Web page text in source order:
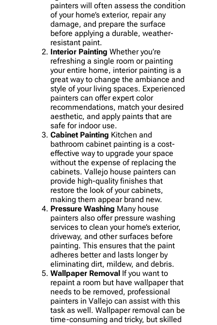
painters will often assess the condition
of your home’s exterior, repair any
damage, and prepare the surface
before applying a durable, weather-
resistant paint.
Interior Painting Whether you’re
refreshing a single room or painting
your entire home, interior painting is a
great way to change the ambiance and
style of your living spaces. Experienced
painters can offer expert color
recommendations, match your desired
aesthetic, and apply paints that are
safe for indoor use.
Cabinet Painting Kitchen and
bathroom cabinet painting is a cost-
effective way to upgrade your space
without the expense of replacing the
cabinets. Vallejo house painters can
provide high-quality finishes that
restore the look of your cabinets,
making them appear brand new.
Pressure Washing Many house
painters also offer pressure washing
services to clean your home’s exterior,
driveway, and other surfaces before
painting. This ensures that the paint
adheres better and lasts longer by
eliminating dirt, mildew, and debris.
Wallpaper Removal If you want to
repaint a room but have wallpaper that
needs to be removed, professional
painters in Vallejo can assist with this
task as well. Wallpaper removal can be
time-consuming and tricky, but skilled